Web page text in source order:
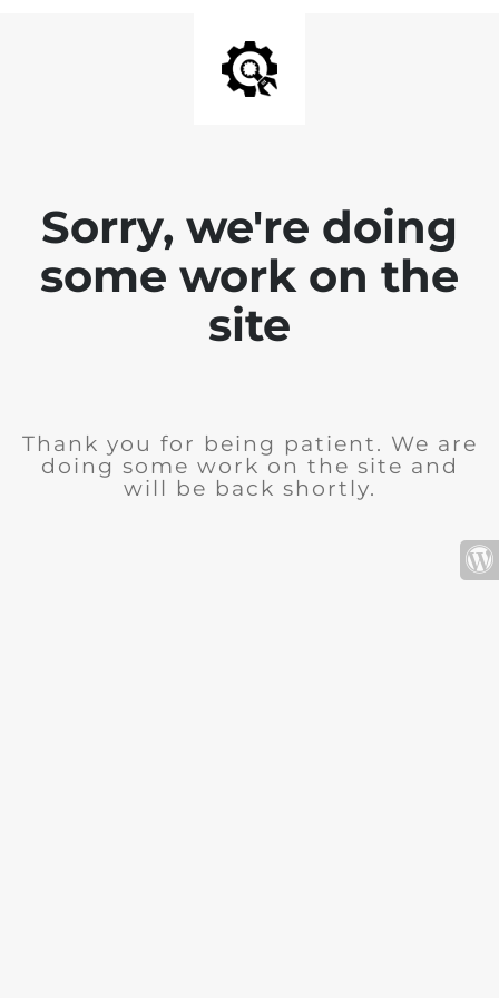
Sorry, we're doing
some work on the
site
Thank you for being patient. We are
doing some work on the site and
will be back shortly.